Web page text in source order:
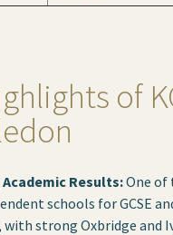
of
Results:One of
schools for GCSE
strong Oxbridge and